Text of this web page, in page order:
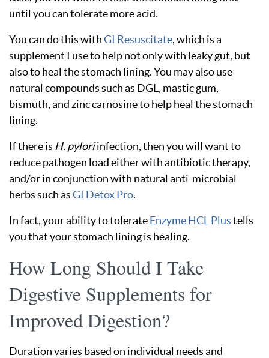
until you can tolerate more acid.
You can do this withGI Resuscitate, which is a
supplement I use to help not only with leaky gut, but
also to heal the stomach lining. You may also use
natural compounds such as DGL, mastic gum,
bismuth, and zinc carnosine to help heal the stomach
lining.
If there is H. pyloriinfection, then you will want to
reduce pathogen load either with antibiotic therapy,
and/or in conjunction with natural anti-microbial
herbs such asGI Detox Pro.
In fact, your ability to tolerateEnzyme HCL Plustells
you that your stomach lining is healing.
How Long Should I Take
Digestive Supplements for
Improved Digestion?
Duration varies based on individual needs and